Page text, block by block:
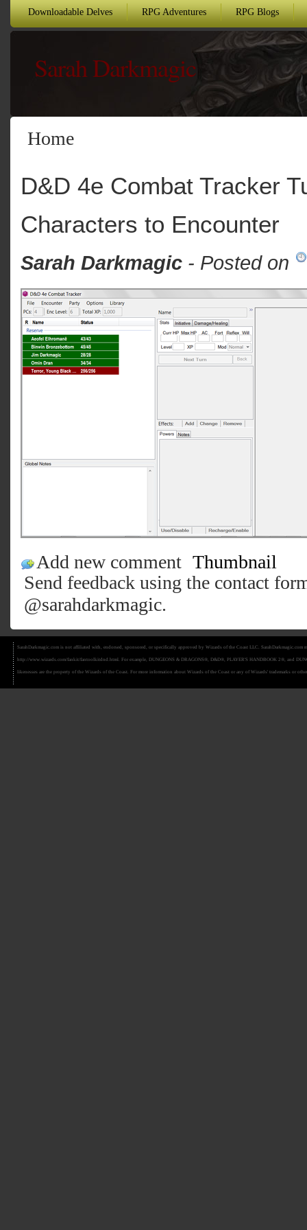
Downloadable Delves RPG Adventures RPG Blogs
Sarah Darkmagic
Home
D&D 4e Combat Tracker
Characters to Encounter
Sarah Darkmagic - Posted on
Add new comment Thumbnail
Send feedback using the contact
@sarahdarkmagic.
SarahDarkmagic.com is not affiliated with, endorsed, sponsored, or specifically approved by Wizards of the Coast LLC.
http://www.wizards.com/fankit/fantoolkitdnd.html. For example, DUNGEONS & DRAGONS®, D&D®, PLAYER'S HANDBOOK 2®, and
likenesses are the property of the Wizards of the Coast. For more information about Wizards of the Coast or any of Wizards' trademarks or